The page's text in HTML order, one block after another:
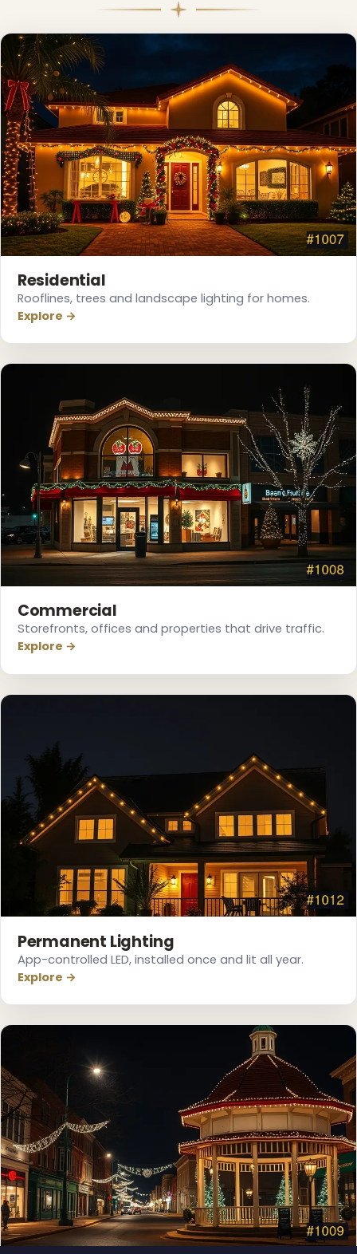
❅
Residential
Rooflines, trees and landscape lighting for homes.
Explore →
Commercial
Storefronts, offices and properties that drive traffic.
Explore →
Permanent Lighting
App-controlled LED, installed once and lit all year.
Explore →